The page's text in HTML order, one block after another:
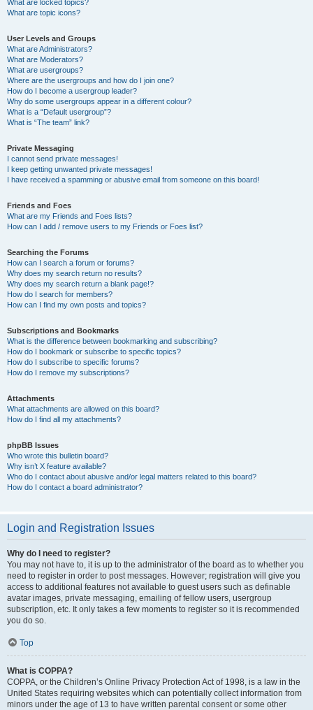
What are locked topics?
What are topic icons?
User Levels and Groups
What are Administrators?
What are Moderators?
What are usergroups?
Where are the usergroups and how do I join one?
How do I become a usergroup leader?
Why do some usergroups appear in a different colour?
What is a “Default usergroup”?
What is “The team” link?
Private Messaging
I cannot send private messages!
I keep getting unwanted private messages!
I have received a spamming or abusive email from someone on this board!
Friends and Foes
What are my Friends and Foes lists?
How can I add / remove users to my Friends or Foes list?
Searching the Forums
How can I search a forum or forums?
Why does my search return no results?
Why does my search return a blank page!?
How do I search for members?
How can I find my own posts and topics?
Subscriptions and Bookmarks
What is the difference between bookmarking and subscribing?
How do I bookmark or subscribe to specific topics?
How do I subscribe to specific forums?
How do I remove my subscriptions?
Attachments
What attachments are allowed on this board?
How do I find all my attachments?
phpBB Issues
Who wrote this bulletin board?
Why isn’t X feature available?
Who do I contact about abusive and/or legal matters related to this board?
How do I contact a board administrator?
Login and Registration Issues
Why do I need to register?
You may not have to, it is up to the administrator of the board as to whether you
need to register in order to post messages. However; registration will give you
access to additional features not available to guest users such as definable
avatar images, private messaging, emailing of fellow users, usergroup
subscription, etc. It only takes a few moments to register so it is recommended
you do so.
Top
What is COPPA?
COPPA, or the Children’s Online Privacy Protection Act of 1998, is a law in the
United States requiring websites which can potentially collect information from
minors under the age of 13 to have written parental consent or some other